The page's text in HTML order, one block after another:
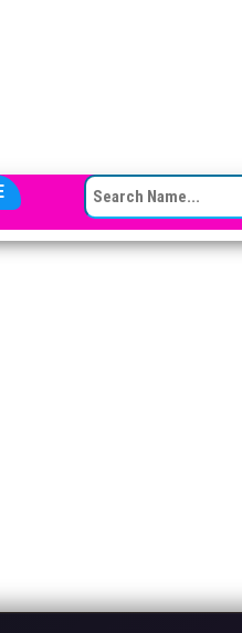
SEARCH FOR: